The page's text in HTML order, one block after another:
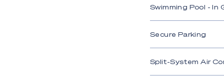
- Waterfront
- Secure double
- 10kW solar
- Paradox
Swimming Pool - In
Secure Parking
Split-System Air